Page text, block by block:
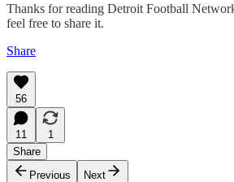
Thanks for reading Detroit Football
feel free to share it.
Share
56
11
1
Share
Previous
Next